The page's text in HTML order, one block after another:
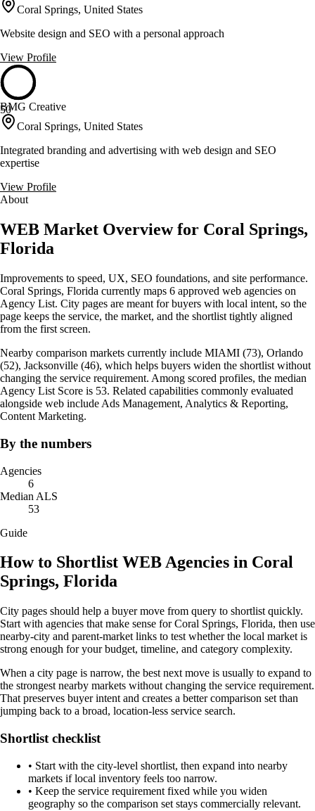
Coral Springs, United States
Website design and SEO with a personal approach
View Profile
50
BMG Creative
Coral Springs, United States
Integrated branding and advertising with web design and SEO
expertise
View Profile
About
WEB Market Overview for Coral Springs,
Florida
Improvements to speed, UX, SEO foundations, and site performance.
Coral Springs, Florida currently maps 6 approved web agencies on
Agency List. City pages are meant for buyers with local intent, so the
page keeps the service, the market, and the shortlist tightly aligned
from the first screen.
Nearby comparison markets currently include MIAMI (73), Orlando
(52), Jacksonville (46), which helps buyers widen the shortlist without
changing the service requirement. Among scored profiles, the median
Agency List Score is 53. Related capabilities commonly evaluated
alongside web include Ads Management, Analytics & Reporting,
Content Marketing.
By the numbers
Agencies
6
Median ALS
53
Guide
How to Shortlist WEB Agencies in Coral
Springs, Florida
City pages should help a buyer move from query to shortlist quickly.
Start with agencies that make sense for Coral Springs, Florida, then use
nearby-city and parent-market links to test whether the local market is
strong enough for your budget, timeline, and category complexity.
When a city page is narrow, the best next move is usually to expand to
the strongest nearby markets without changing the service requirement.
That preserves buyer intent and creates a better comparison set than
jumping back to a broad, location-less service search.
Shortlist checklist
• Start with the city-level shortlist, then expand into nearby
markets if local inventory feels too narrow.
• Keep the service requirement fixed while you widen
geography so the comparison set stays commercially relevant.